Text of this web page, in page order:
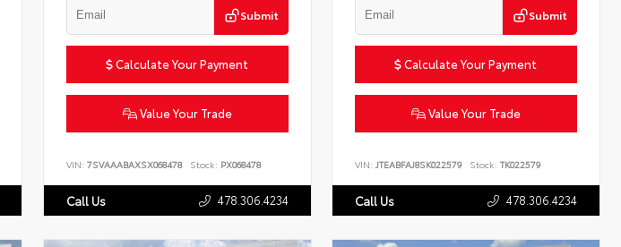
Submit
Calculate Your Payment
Value Your Trade
VIN: 7SVAAABAXSX068478 Stock: PX068478
Call Us 478.306.4234
Submit
Calculate Your Payment
Value Your Trade
VIN:JTEABFAJ8SK022579 Stock: TK022579
Call Us 478.306.4234